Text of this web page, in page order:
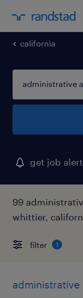
california
get job
99
whittier,
filter 1
administrative